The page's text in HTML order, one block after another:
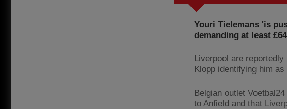
Youri Tielemans 'is
demanding at least
Liverpool are
Klopp identifying him
Belgian outlet
to Anfield and that